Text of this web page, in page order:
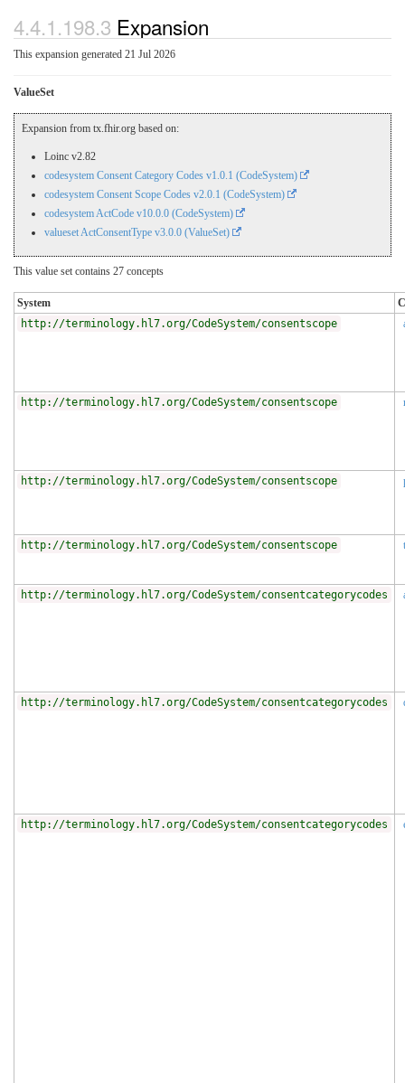
4.4.1.198.3 Expansion
This expansion generated 21 Jul 2026
ValueSet
Expansion from tx.fhir.org based on:
Loinc v2.82
codesystem Consent Category Codes v1.0.1 (CodeSystem)
codesystem Consent Scope Codes v2.0.1 (CodeSystem)
codesystem ActCode v10.0.0 (CodeSystem)
valueset ActConsentType v3.0.0 (ValueSet)
This value set contains 27 concepts
System
http://terminology.hl7.org/CodeSystem/consentscope
http://terminology.hl7.org/CodeSystem/consentscope
http://terminology.hl7.org/CodeSystem/consentscope
http://terminology.hl7.org/CodeSystem/consentscope
http://terminology.hl7.org/CodeSystem/consentcategorycodes
http://terminology.hl7.org/CodeSystem/consentcategorycodes
http://terminology.hl7.org/CodeSystem/consentcategorycodes